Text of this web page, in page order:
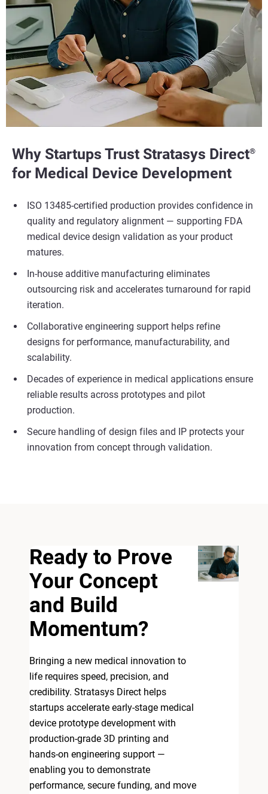
Why Startups Trust Stratasys Direct®
for Medical Device Development
ISO 13485-certified production provides confidence in
quality and regulatory alignment — supporting FDA
medical device design validation as your product
matures.
In-house additive manufacturing eliminates
outsourcing risk and accelerates turnaround for rapid
iteration.
Collaborative engineering support helps refine
designs for performance, manufacturability, and
scalability.
Decades of experience in medical applications ensure
reliable results across prototypes and pilot
production.
Secure handling of design files and IP protects your
innovation from concept through validation.
Ready to Prove
Your Concept
and Build
Momentum?
Bringing a new medical innovation to
life requires speed, precision, and
credibility. Stratasys Direct helps
startups accelerate early-stage medical
device prototype development with
production-grade 3D printing and
hands-on engineering support —
enabling you to demonstrate
performance, secure funding, and move